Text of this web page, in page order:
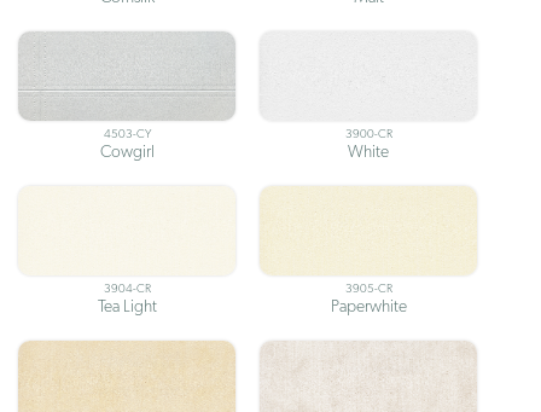
4503-CY
Cowgirl
3900-CR
White
3904-CR
Tea Light
3905-CR
Paperwhite